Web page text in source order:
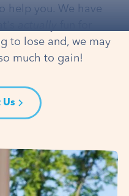
help you. We have
to lose and, we may
much to gain!